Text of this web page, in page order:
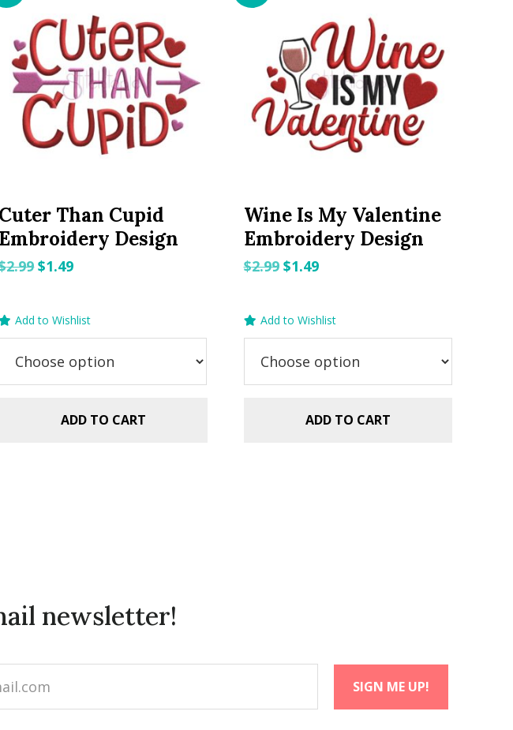
Cuter Than Cupid
Embroidery Design
2.99Original
$1.49Current
Add to Wishlist
ADD TO CART
Wine Is My Valentine
Embroidery Design
$2.99 Original
$1.49Current
Add to Wishlist
ADD TO CART
newsletter!